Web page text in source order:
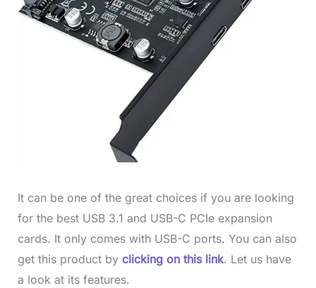
It can be one of the great choices if you are looking
for the best USB 3.1 and USB-C PCIe expansion
cards. It only comes with USB-C ports. You can also
get this product by clicking on this link. Let us have
a look at its features.